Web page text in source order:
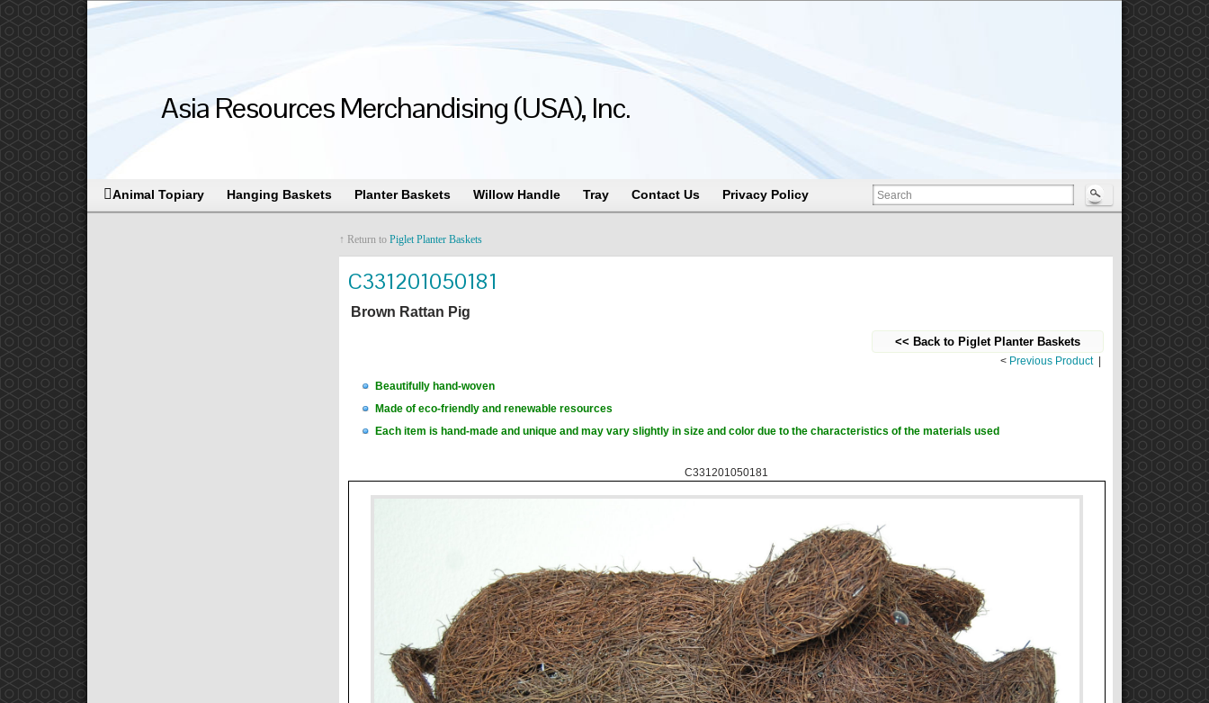
Asia Resources Merchandising (USA), Inc.
Animal Topiary Hanging Baskets Planter Baskets Willow Handle Tray Contact Us Privacy Policy
↑ Return to Piglet Planter Baskets
C331201050181
Brown Rattan Pig
<< Back to Piglet Planter Baskets
< Previous Product|
Beautifully hand-woven
Made of eco-friendly and renewable resources
Each item is hand-made and unique and may vary slightly in size and color due to the characteristics of the materials used
C331201050181